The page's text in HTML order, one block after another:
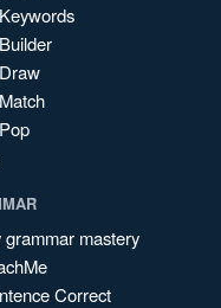
grammar mastery
Correct